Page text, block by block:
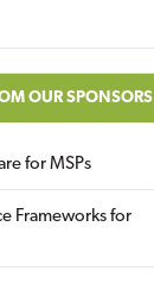
OUR SPONSORS
for MSPs
Frameworks for